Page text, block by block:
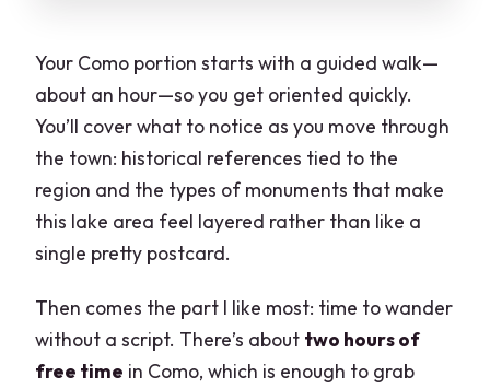
Your Como portion starts with a guided walk—
about an hour—so you get oriented quickly.
You’ll cover what to notice as you move through
the town: historical references tied to the
region and the types of monuments that make
this lake area feel layered rather than like a
single pretty postcard.
Then comes the part I like most: time to wander
without a script. There’s about two hours of
free time in Como, which is enough to grab